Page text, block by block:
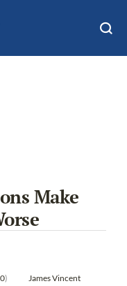
Make
0) James Vincent